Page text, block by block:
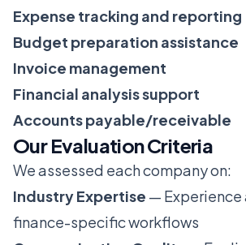
Expense tracking and reporting
Budget preparation assistance
Invoice management
Financial analysis support
Accounts payable/receivable
Our Evaluation Criteria
We assessed each company on:
Industry Expertise — Experience
finance-specific workflows